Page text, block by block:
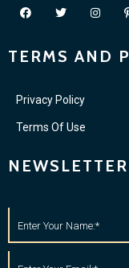
TERMS AND
Privacy Policy
Terms Of Use
NEWSLETTER